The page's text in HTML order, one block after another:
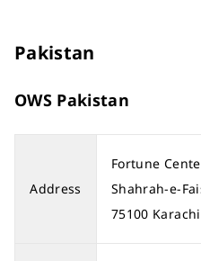
Pakistan
OWS Pakistan
Address
Fortune
Shahrah-e-
75100